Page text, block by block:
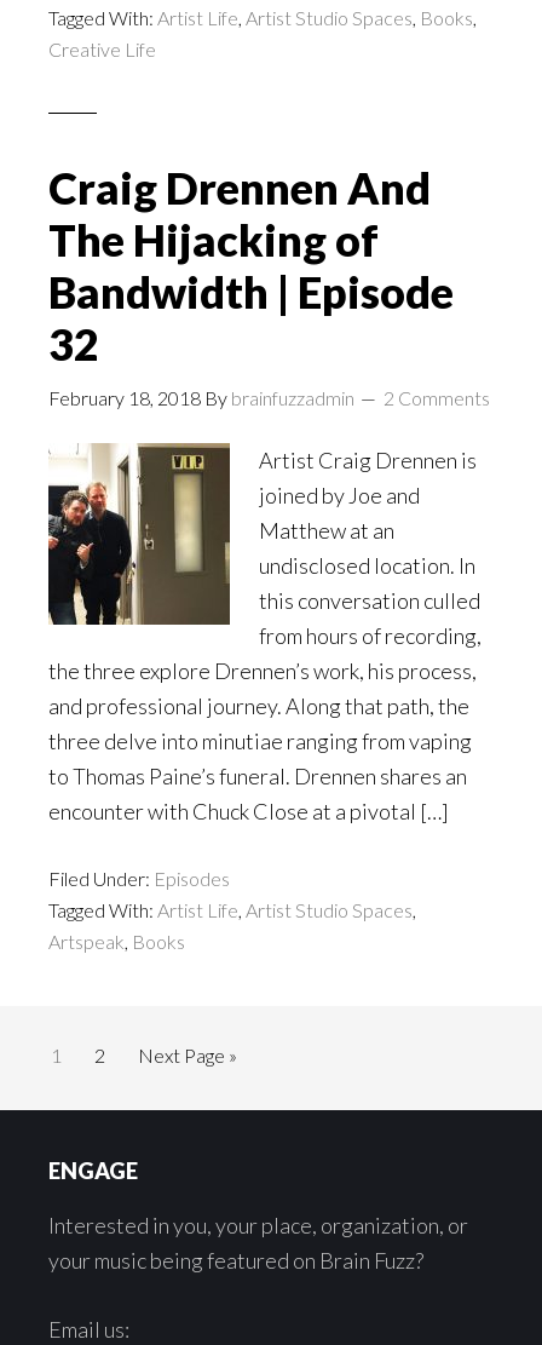
Tagged With: Artist Life, Artist Studio Spaces, Books,
Creative Life
Craig Drennen And
The Hijacking of
Bandwidth | Episode
32
February 18, 2018 By brainfuzzadmin 2 Comments
Artist Craig Drennen is
joined by Joe and
Matthew at an
undisclosed location. In
this conversation culled
from hours of recording,
the three explore Drennen’s work, his process,
and professional journey. Along that path, the
three delve into minutiae ranging from vaping
to Thomas Paine’s funeral. Drennen shares an
encounter with Chuck Close at a pivotal […]
Filed Under: Episodes
Tagged With: Artist Life, Artist Studio Spaces,
Artspeak, Books
Go
page
1
Go
page
2
Go
Next Page »
ENGAGE
Interested in you, your place, organization, or
your music being featured on Brain Fuzz?
Email us: